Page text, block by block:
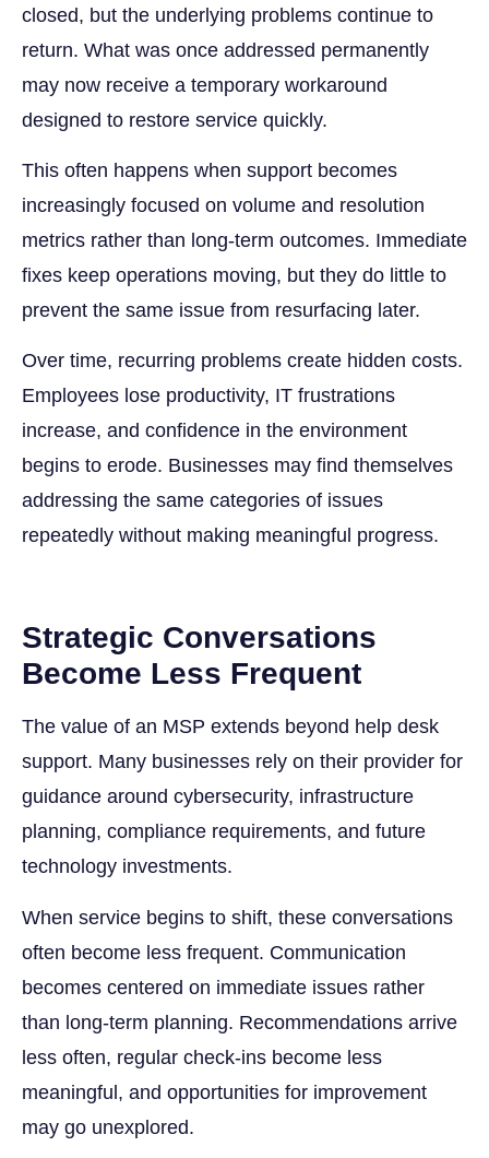
closed, but the underlying problems continue to
return. What was once addressed permanently
may now receive a temporary workaround
designed to restore service quickly.
This often happens when support becomes
increasingly focused on volume and resolution
metrics rather than long-term outcomes. Immediate
fixes keep operations moving, but they do little to
prevent the same issue from resurfacing later.
Over time, recurring problems create hidden costs.
Employees lose productivity, IT frustrations
increase, and confidence in the environment
begins to erode. Businesses may find themselves
addressing the same categories of issues
repeatedly without making meaningful progress.
Strategic Conversations
Become Less Frequent
The value of an MSP extends beyond help desk
support. Many businesses rely on their provider for
guidance around cybersecurity, infrastructure
planning, compliance requirements, and future
technology investments.
When service begins to shift, these conversations
often become less frequent. Communication
becomes centered on immediate issues rather
than long-term planning. Recommendations arrive
less often, regular check-ins become less
meaningful, and opportunities for improvement
may go unexplored.